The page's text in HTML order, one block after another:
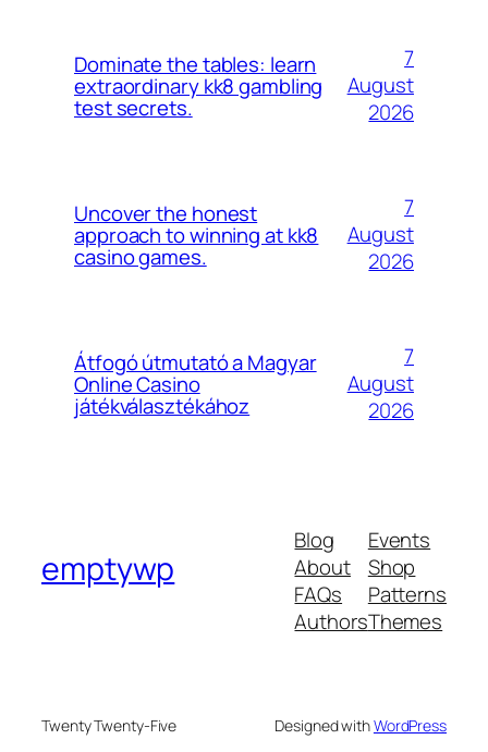
Dominate the tables: learn
extraordinary kk8 gambling
test secrets.
7
August
2026
Uncover the honest
approach to winning at kk8
casino games.
7
August
2026
Átfogó útmutató a Magyar
Online Casino
játékválasztékához
7
August
2026
emptywp
Blog
About
FAQs
Authors
Events
Shop
Patterns
Themes
Twenty Twenty-Five Designed withWordPress